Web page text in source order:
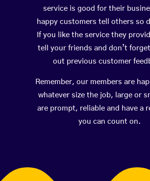
service is good for their
happy customers tell others so
If you like the service they
tell your friends and don’t
out previous customer
Remember, our members are
whatever size the job, large or
are prompt, reliable and have a
you can count on.